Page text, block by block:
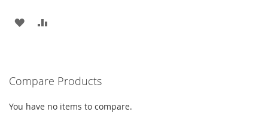
ADD
LIST
Compare Products
You have no items to compare.